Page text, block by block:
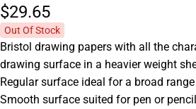
$29.65
Out Of Stock
Bristol drawing papers with all the
drawing surface in a heavier weight
Regular surface ideal for a broad
Smooth surface suited for pen or